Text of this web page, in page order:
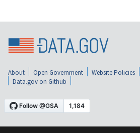
About Open Government Website Policies
Data.gov on Github